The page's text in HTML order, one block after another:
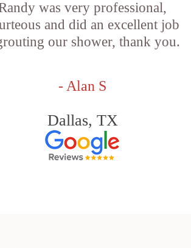
was very professional,
and did an excellent job
our shower, thank you.
- Alan S
Dallas, TX